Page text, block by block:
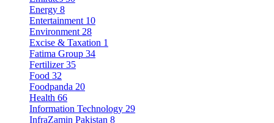
Energy 8
Entertainment 10
Environment 28
Excise & Taxation 1
Fatima Group 34
Fertilizer 35
Food 32
Foodpanda 20
Health 66
Information Technology 29
InfraZamin Pakistan 8